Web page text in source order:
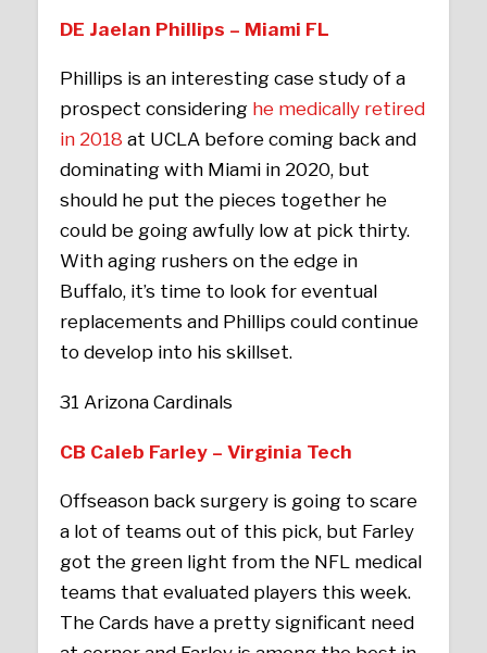
DE Jaelan Phillips – Miami FL
Phillips is an interesting case study of a
prospect considering he medically retired
in 2018 at UCLA before coming back and
dominating with Miami in 2020, but
should he put the pieces together he
could be going awfully low at pick thirty.
With aging rushers on the edge in
Buffalo, it’s time to look for eventual
replacements and Phillips could continue
to develop into his skillset.
31 Arizona Cardinals
CB Caleb Farley – Virginia Tech
Offseason back surgery is going to scare
a lot of teams out of this pick, but Farley
got the green light from the NFL medical
teams that evaluated players this week.
The Cards have a pretty significant need